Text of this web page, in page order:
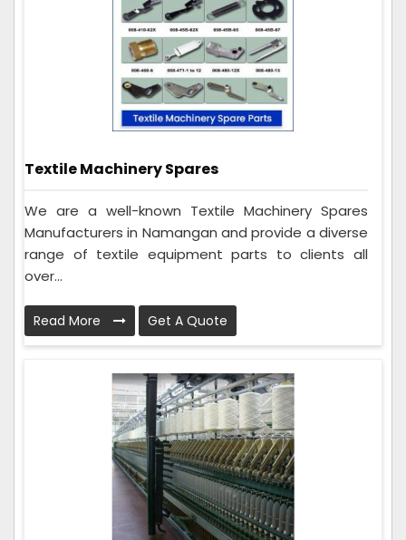
Textile Machinery Spares
We are a well-known Textile Machinery Spares
Manufacturers in Namangan and provide a diverse
range of textile equipment parts to clients all
over...
Read More Get A Quote